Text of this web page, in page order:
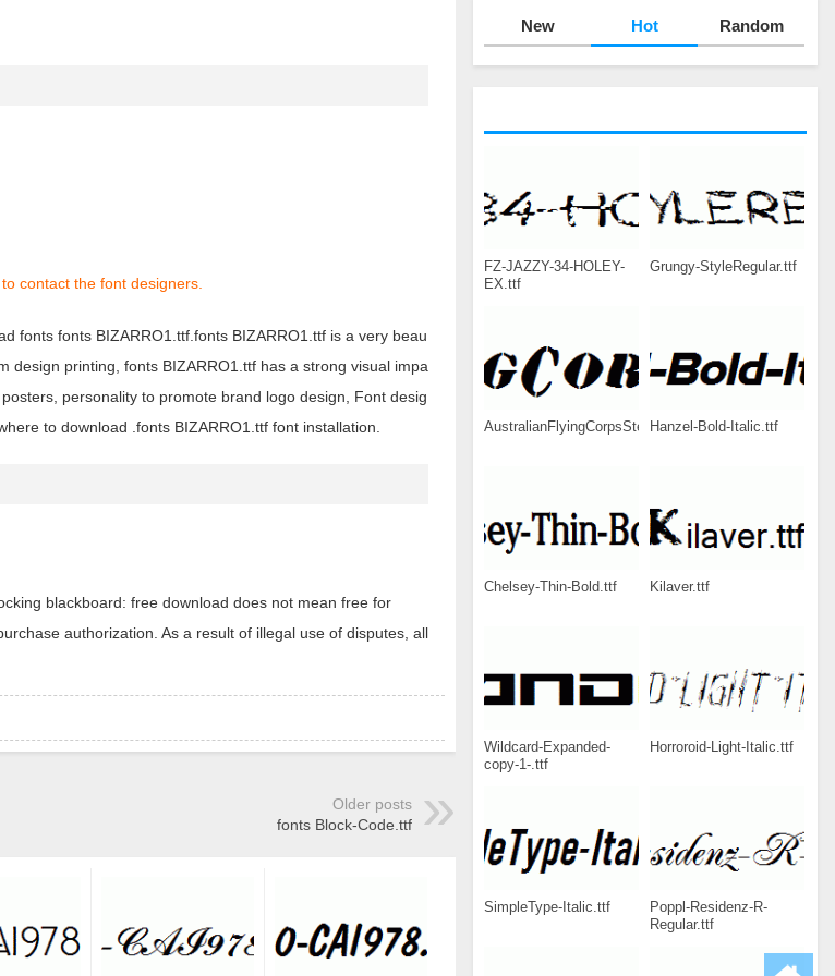
New Hot Random
FZ-JAZZY-34-HOLEY-
EX.ttf
Grungy-StyleRegular.ttf
AustralianFlyingCorpsStencilSG.ttfHanzel-Bold-Italic.ttf
Chelsey-Thin-Bold.ttf Kilaver.ttf
Wildcard-Expanded-
copy-1-.ttf
Horroroid-Light-Italic.ttf
SimpleType-Italic.ttf
Poppl-Residenz-R-
Regular.ttf
contact the font designers.
fonts fonts BIZARRO1.ttf.fonts BIZARRO1.ttf is a very beau
design printing, fonts BIZARRO1.ttf has a strong visual impa
personality to promote brand logo design, Font desig
to download .fonts BIZARRO1.ttf font installation.
blackboard: free download does not mean free for
authorization. As a result of illegal use of disputes, all
Older posts
fonts Block-Code.ttf